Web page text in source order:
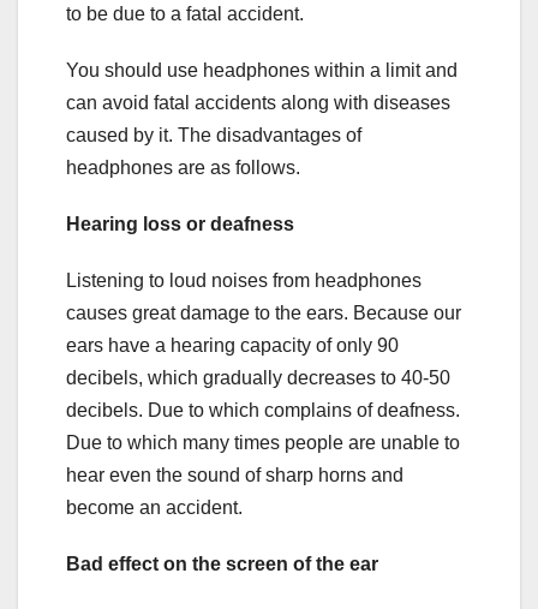
to be due to a fatal accident.
You should use headphones within a limit and
can avoid fatal accidents along with diseases
caused by it. The disadvantages of
headphones are as follows.
Hearing loss or deafness
Listening to loud noises from headphones
causes great damage to the ears. Because our
ears have a hearing capacity of only 90
decibels, which gradually decreases to 40-50
decibels. Due to which complains of deafness.
Due to which many times people are unable to
hear even the sound of sharp horns and
become an accident.
Bad effect on the screen of the ear